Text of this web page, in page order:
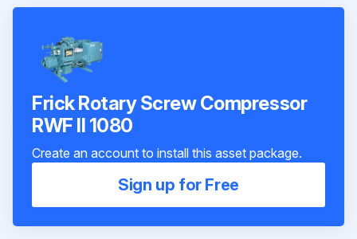
Frick Rotary Screw Compressor
RWF II 1080
Create an account to install this asset package.
Sign up for Free